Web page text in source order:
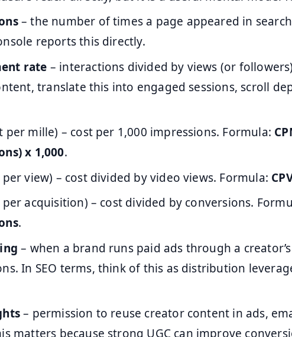
– the number of times a page appeared in
reports this directly.
rate – interactions divided by views (or
translate this into engaged sessions, scroll
per mille) – cost per 1,000 impressions. Formula:
x 1,000.
view) – cost divided by video views. Formula:
per acquisition) – cost divided by conversions.
.
– when a brand runs paid ads through a
In SEO terms, think of this as distribution
– permission to reuse creator content in ads,
matters because strong UGC can improve